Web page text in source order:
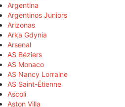
Argentina
Argentinos Juniors
Arizonas
Arka Gdynia
Arsenal
AS Béziers
AS Monaco
AS Nancy Lorraine
AS Saint-Étienne
Ascoli
Aston Villa